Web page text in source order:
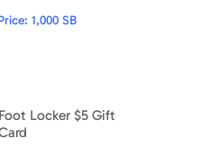
1,000 SB
Foot Locker $5 Gift